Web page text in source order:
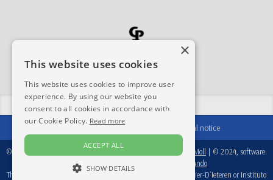
Share this site:
| Acknowledgements Legal notice
© 2024-2026, database: Instituto Moll | © 2024, software:
Real Academia de Bellas Artes de San Fernando
This database is a working tool, therefore, neither Fondation Perier-D´Ieteren or Instituto
×
This website uses cookies
This website uses cookies to improve user
experience. By using our website you
consent to all cookies in accordance with
our Cookie Policy. Read more
ACCEPT ALL
SHOW DETAILS